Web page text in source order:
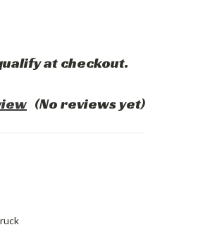
at checkout.
(No reviews yet)